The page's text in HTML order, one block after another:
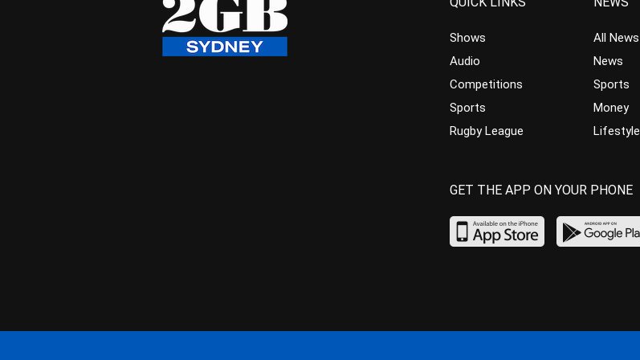
Shows
Audio
Competitions
Sports
Rugby League
All News
News
Sports
Money
Lifestyle
GET THE APP ON YOUR PHONE